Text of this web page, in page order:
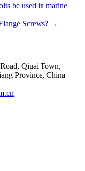
be used in marine
Screws? →
Qiuai Town,
Province, China